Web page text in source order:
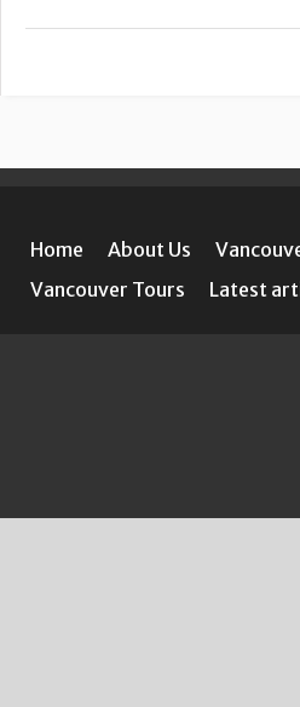
Home About Us
Vancouver Tours
Latest